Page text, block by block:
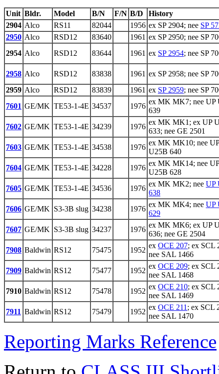
Unit Bldr. Model B/N F/N B/D
History
2904 Alco RS11 82044 1956 ex SP 2904; nee SP
2950 Alco RSD12 83640 1961 ex SP 2950; nee SP
2954 Alco RSD12 83644 1961 ex SP 2954; nee SP
2958 Alco RSD12 83838 1961 ex SP 2958; nee SP
2959 Alco RSD12 83839 1961 ex SP 2959; nee SP
7601 GE/MK TE53-1-4E 34537 1976
ex MK MK7; nee UP
639
7602 GE/MK TE53-1-4E 34239 1976
ex MK MK1; ex UP
633; nee GE 2501
7603 GE/MK TE53-1-4E 34538 1976
ex MK MK10; nee
U25B 640
7604 GE/MK TE53-1-4E 34228 1976
ex MK MK14; nee
U25B 628
7605 GE/MK TE53-1-4E 34536 1976
ex MK MK2; nee UP
638
7606 GE/MK S3-3B slug 34238 1976
ex MK MK4; nee UP
629
7607 GE/MK S3-3B slug 34237 1976
ex MK MK6; ex UP
636; nee GE 2504
7908 Baldwin RS12 75475 1952
ex OCE 207; ex SCL
nee SAL 1466
7909 Baldwin RS12 75477 1952
ex OCE 209; ex SCL
nee SAL 1468
7910 Baldwin RS12 75478 1952
ex OCE 210; ex SCL
nee SAL 1469
7911 Baldwin RS12 75479 1952
ex OCE 211; ex SCL
nee SAL 1470
Reporting Marks Reference